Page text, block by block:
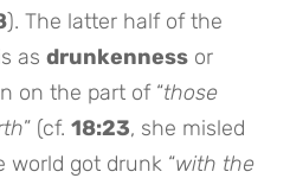
). The latter half of the
asdrunkenness or
on the part of “those
” (cf.18:23, she misled
world got drunk “with the